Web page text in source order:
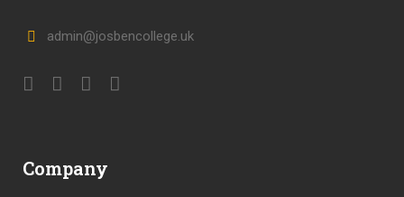
admin@josbencollege.uk
Company